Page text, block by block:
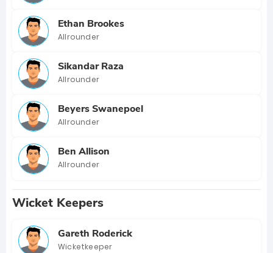
Ethan Brookes
Allrounder
Sikandar Raza
Allrounder
Beyers Swanepoel
Allrounder
Ben Allison
Allrounder
Wicket Keepers
Gareth Roderick
Wicketkeeper